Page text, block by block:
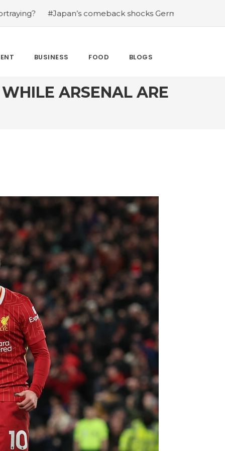
shocks Germany in the latest World Cup upset
BUSINESS FOOD BLOGS
ARSENAL ARE